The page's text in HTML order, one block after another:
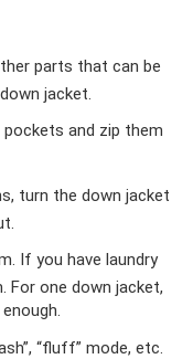
parts that can be
jacket.
and zip them
turn the down jacket
If you have laundry
For one down jacket,
“fluff” mode, etc.